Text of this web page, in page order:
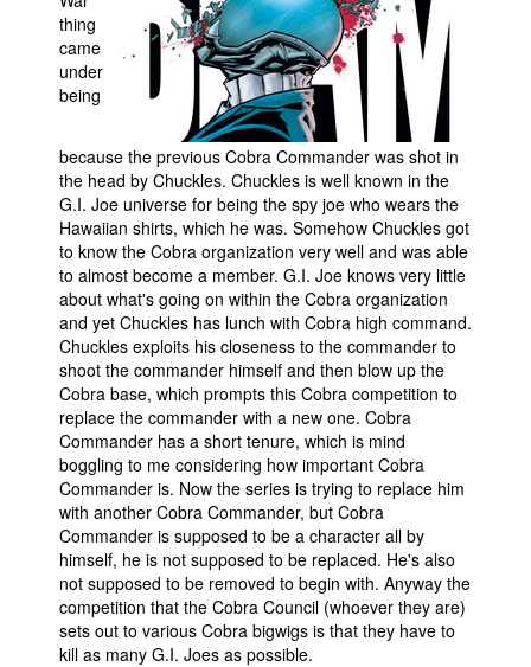
thing
came
under
being
because the previous Cobra Commander was shot in
the head by Chuckles. Chuckles is well known in the
G.I. Joe universe for being the spy joe who wears the
Hawaiian shirts, which he was. Somehow Chuckles got
to know the Cobra organization very well and was able
to almost become a member. G.I. Joe knows very little
about what's going on within the Cobra organization
and yet Chuckles has lunch with Cobra high command.
Chuckles exploits his closeness to the commander to
shoot the commander himself and then blow up the
Cobra base, which prompts this Cobra competition to
replace the commander with a new one. Cobra
Commander has a short tenure, which is mind
boggling to me considering how important Cobra
Commander is. Now the series is trying to replace him
with another Cobra Commander, but Cobra
Commander is supposed to be a character all by
himself, he is not supposed to be replaced. He's also
not supposed to be removed to begin with. Anyway the
competition that the Cobra Council (whoever they are)
sets out to various Cobra bigwigs is that they have to
kill as many G.I. Joes as possible.